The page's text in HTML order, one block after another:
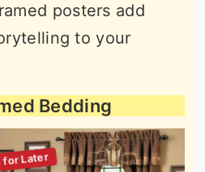
posters add
to your
Bedding